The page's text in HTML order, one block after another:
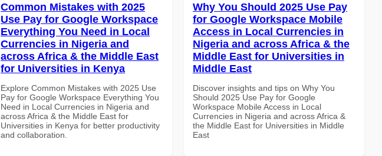
Common Mistakes with 2025
Use Pay for Google Workspace
Everything You Need in Local
Currencies in Nigeria and
across Africa & the Middle East
for Universities in Kenya
Explore Common Mistakes with 2025 Use
Pay for Google Workspace Everything You
Need in Local Currencies in Nigeria and
across Africa & the Middle East for
Universities in Kenya for better productivity
and collaboration.
Why You Should 2025 Use Pay
for Google Workspace Mobile
Access in Local Currencies in
Nigeria and across Africa & the
Middle East for Universities in
Middle East
Discover insights and tips on Why You
Should 2025 Use Pay for Google
Workspace Mobile Access in Local
Currencies in Nigeria and across Africa &
the Middle East for Universities in Middle
East